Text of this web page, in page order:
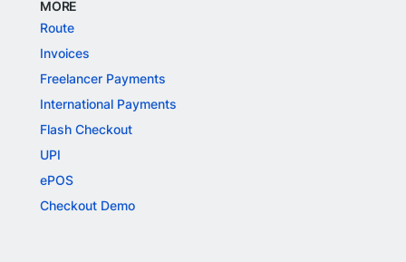
MORE
Route
Invoices
Freelancer Payments
International Payments
Flash Checkout
UPI
ePOS
Checkout Demo